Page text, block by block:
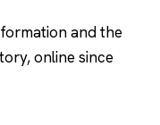
and the
online since